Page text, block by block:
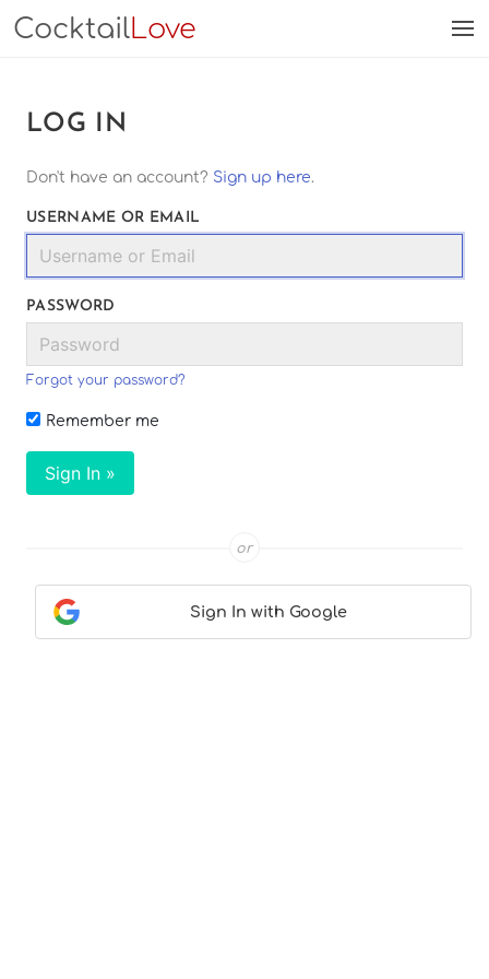
CocktailLove
LOG IN
Don't have an account? Sign up here.
USERNAME OR EMAIL
PASSWORD
Forgot your password?
Remember me
Sign In »
or
Sign In with Google